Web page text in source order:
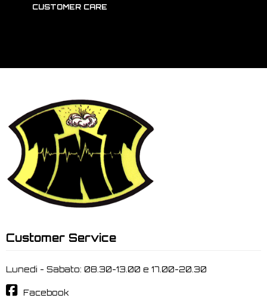
CUSTOMER CARE
Customer Service
Lunedi - Sabato: 08.30-13.00 e 17.00-20.30
Facebook